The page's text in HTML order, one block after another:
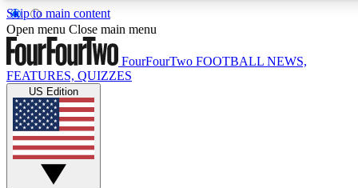
Skip to main content
17
MEMBER FEATURES
Live Q&A Sessions
Weekly interactive sessions
Open menu Close main menu
FourFourTwo FOOTBALL NEWS,
FEATURES, QUIZZES
US Edition